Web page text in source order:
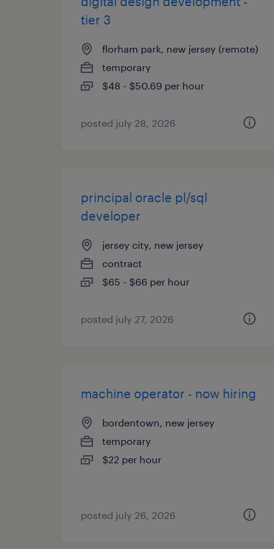
tier 3
florham park, new jersey (remote)
temporary
$48 - $50.69 per hour
posted july 28, 2026
principal oracle pl/sql
developer
jersey city, new jersey
contract
$65 - $66 per hour
posted july 27, 2026
machine operator - now hiring
bordentown, new jersey
temporary
$22 per hour
posted july 26, 2026